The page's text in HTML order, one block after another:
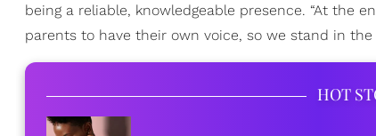
being a reliable, knowledgeable presence. “At the
parents to have their own voice, so we stand in the
HOT